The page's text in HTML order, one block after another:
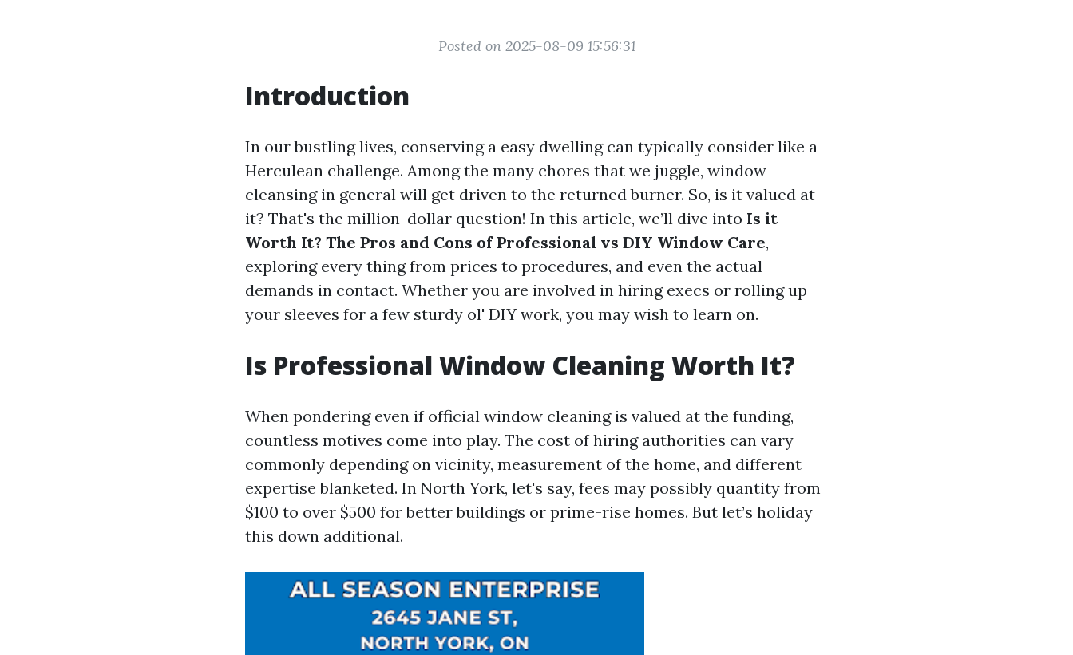
Posted on 2025-08-09 15:56:31
Introduction
In our bustling lives, conserving a easy dwelling can typically consider like a
Herculean challenge. Among the many chores that we juggle, window
cleansing in general will get driven to the returned burner. So, is it valued at
it? That's the million-dollar question! In this article, we’ll dive into Is it
Worth It? The Pros and Cons of Professional vs DIY Window Care,
exploring every thing from prices to procedures, and even the actual
demands in contact. Whether you are involved in hiring execs or rolling up
your sleeves for a few sturdy ol' DIY work, you may wish to learn on.
Is Professional Window Cleaning Worth It?
When pondering even if official window cleaning is valued at the funding,
countless motives come into play. The cost of hiring authorities can vary
commonly depending on vicinity, measurement of the home, and different
expertise blanketed. In North York, let's say, fees may possibly quantity from
$100 to over $500 for better buildings or prime-rise homes. But let’s holiday
this down additional.